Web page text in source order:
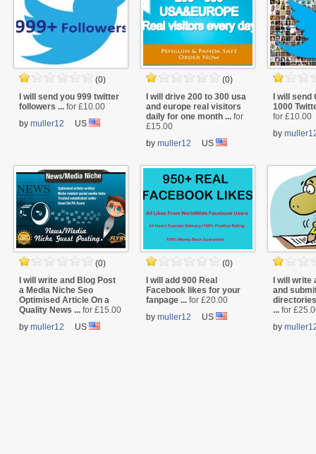
(0)
I will send you 999 twitter
followers ... for £10.00
by muller12 US
(0)
I will drive 200 to 300 usa
and europe real visitors
daily for one month ... for
£15.00
by muller12 US
I will
1000
for £10.00
by
(0)
I will write and Blog Post
a Media Niche Seo
Optimised Article On a
Quality News ... for £15.00
by muller12 US
(0)
I will add 900 Real
Facebook likes for your
fanpage ... for £20.00
by muller12 US
I will
and
... for
by